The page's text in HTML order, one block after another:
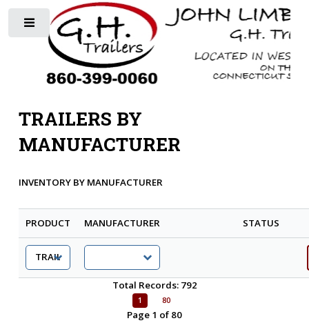
TRAILERS BY
MANUFACTURER
INVENTORY BY MANUFACTURER
PRODUCT MANUFACTURER STATUS
Total Records: 792
1 80
Page 1 of 80
Toggle